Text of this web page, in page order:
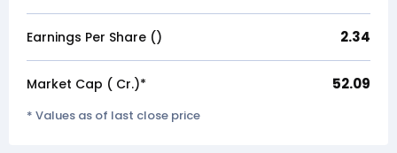
Earnings Per Share (₹) 2.34
Market Cap (₹ Cr.)* 52.09
* Values as of last close price